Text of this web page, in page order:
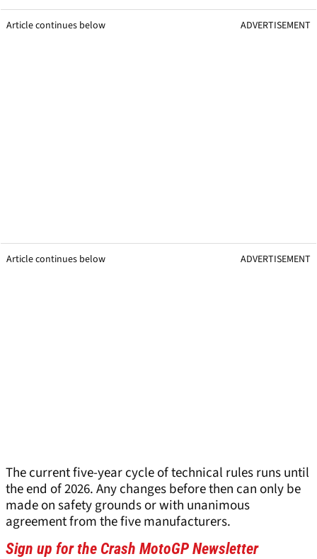
Article continues below ADVERTISEMENT
Article continues below ADVERTISEMENT
The current five-year cycle of technical rules runs until
the end of 2026. Any changes before then can only be
made on safety grounds or with unanimous
agreement from the five manufacturers.
Sign up for the Crash MotoGP Newsletter